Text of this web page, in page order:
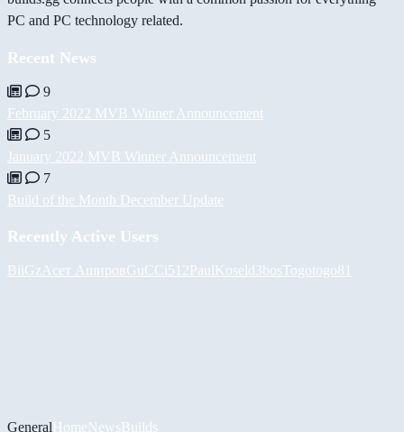
PC and PC technology related.
Recent News
9
February 2022 MVB Winner Announcement
5
January 2022 MVB Winner Announcement
7
Build of the Month December Update
Recently Active Users
BiiGz Асет АшировGuCCi512PaulKoseld3bos Togotogo81
GeneralHomeNewsBuilds